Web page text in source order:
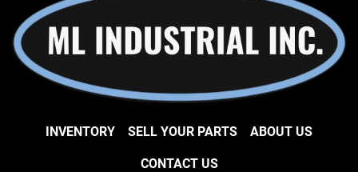
INVENTORY SELL YOUR PARTS ABOUT US
CONTACT US